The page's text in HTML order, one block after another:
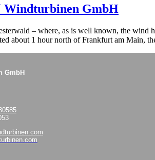
Windturbinen GmbH
– where, as is well known, the wind
about 1 hour north of Frankfurt am Main,
GmbH